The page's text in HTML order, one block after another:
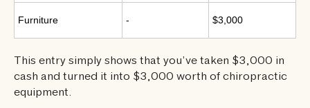
Furniture - $3,000
This entry simply shows that you’ve taken $3,000 in
cash and turned it into $3,000 worth of chiropractic
equipment.